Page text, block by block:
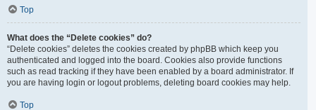
Top
What does the “Delete cookies” do?
“Delete cookies” deletes the cookies created by phpBB which keep you
authenticated and logged into the board. Cookies also provide functions
such as read tracking if they have been enabled by a board administrator. If
you are having login or logout problems, deleting board cookies may help.
Top